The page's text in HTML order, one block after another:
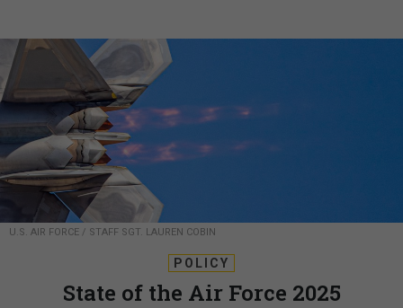
U.S. AIR FORCE / STAFF SGT. LAUREN COBIN
POLICY
State of the Air Force 2025